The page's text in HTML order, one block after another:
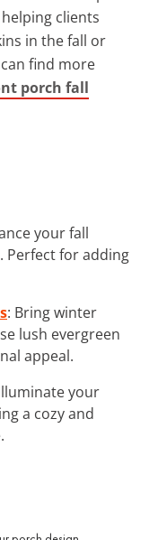
clients
in the fall or
find more
porch fall
your fall
Perfect for adding
: Bring winter
lush evergreen
appeal.
your
a cozy and